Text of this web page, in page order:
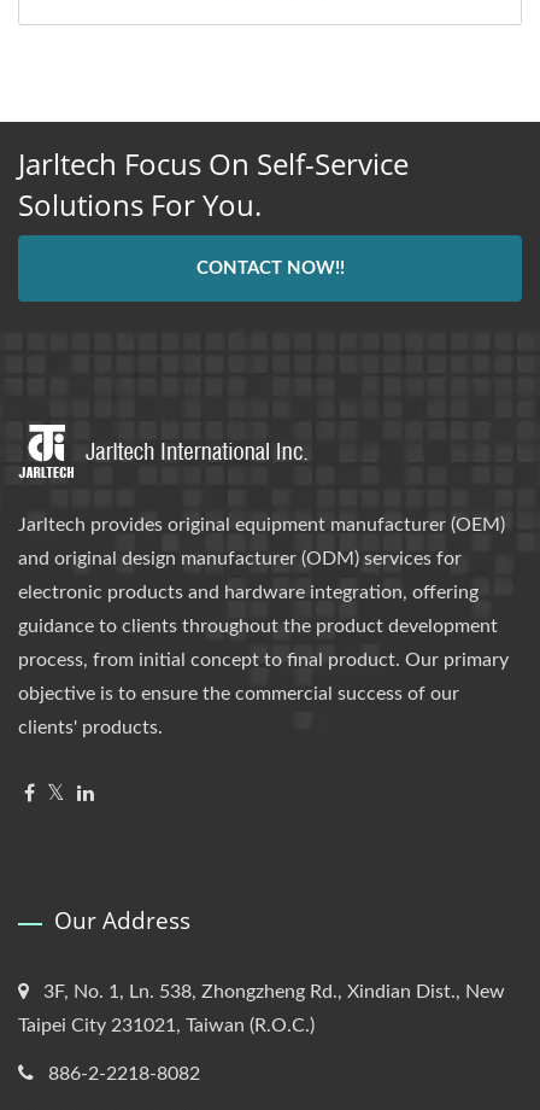
Jarltech Focus On Self-Service
Solutions For You.
CONTACT NOW!!
Jarltech provides original equipment manufacturer (OEM)
and original design manufacturer (ODM) services for
electronic products and hardware integration, offering
guidance to clients throughout the product development
process, from initial concept to final product. Our primary
objective is to ensure the commercial success of our
clients' products.
Our Address
3F, No. 1, Ln. 538, Zhongzheng Rd., Xindian Dist., New
Taipei City 231021, Taiwan (R.O.C.)
886-2-2218-8082